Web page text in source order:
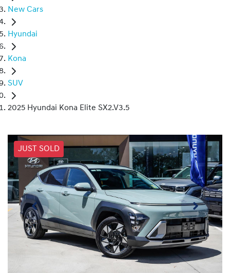
New Cars
Hyundai
Kona
SUV
2025 Hyundai Kona Elite SX2.V3.5
JUST SOLD